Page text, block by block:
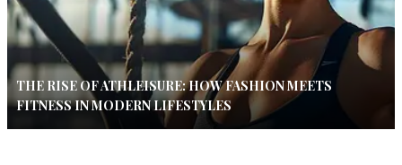
THE RISE OF ATHLEISURE: HOW FASHION MEETS
FITNESS IN MODERN LIFESTYLES